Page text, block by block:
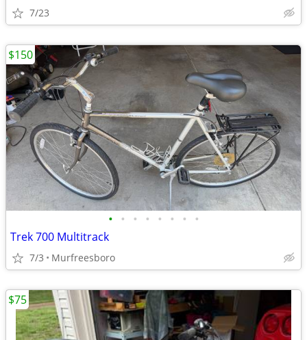
7/23
• • • • • • • •
Trek 700 Multitrack
7/3 Murfreesboro
$150
$75